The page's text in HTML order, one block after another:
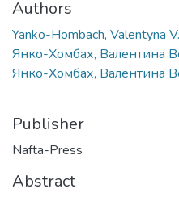
Authors
Yanko-Hombach, Valentyna V.
Янко-Хомбах, Валентина
Янко-Хомбах, Валентина
Publisher
Nafta-Press
Abstract